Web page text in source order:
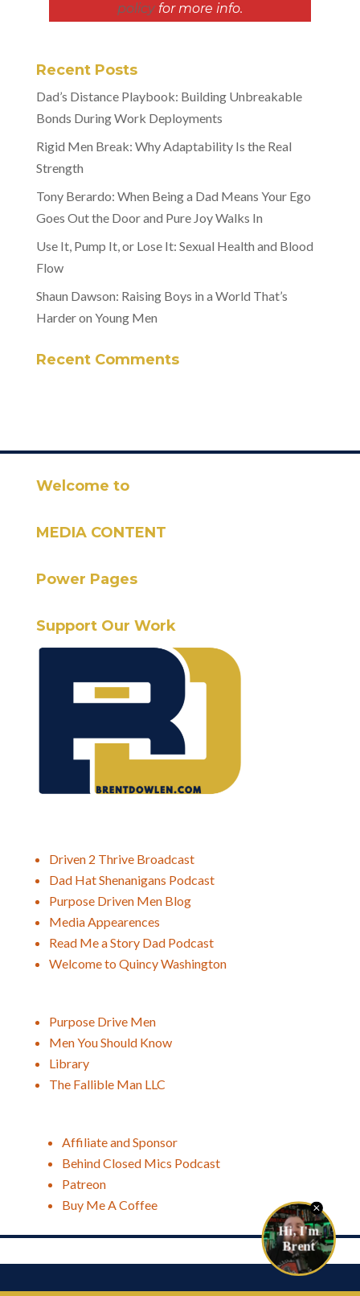
policyfor more info.
Recent Posts
Dad’s Distance Playbook: Building Unbreakable
Bonds During Work Deployments
Rigid Men Break: Why Adaptability Is the Real
Strength
Tony Berardo: When Being a Dad Means Your Ego
Goes Out the Door and Pure Joy Walks In
Use It, Pump It, or Lose It: Sexual Health and Blood
Flow
Shaun Dawson: Raising Boys in a World That’s
Harder on Young Men
Recent Comments
Welcome to
MEDIA CONTENT
Power Pages
Support Our Work
Driven 2 Thrive Broadcast
Dad Hat Shenanigans Podcast
Purpose Driven Men Blog
Media Appearences
Read Me a Story Dad Podcast
Welcome to Quincy Washington
Purpose Drive Men
Men You Should Know
Library
The Fallible Man LLC
Affiliate and Sponsor
Behind Closed Mics Podcast
Patreon
Buy Me A Coffee